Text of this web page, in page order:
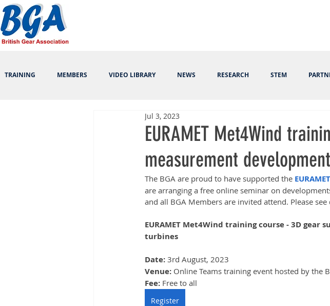
TRAINING MEMBERS VIDEO LIBRARY NEWS RESEARCH STEM
EURAMET Met4Wind
measurement
Jul 3, 2023
The BGA are proud to have supported the
are arranging a free online seminar on
and all BGA Members are invited attend. Please see
EURAMET Met4Wind training course - 3D
turbines
Date: 3rd August, 2023
Venue: Online Teams training event hosted by the
Fee: Free to all
Register